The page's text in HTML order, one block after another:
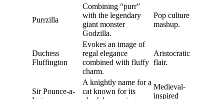
Purrzilla
Combining “purr”
with the legendary
giant monster
Godzilla.
Pop culture
mashup.
Duchess
Fluffington
Evokes an image of
regal elegance
combined with fluffy
charm.
Aristocratic
flair.
Sir Pounce-a-
A knightly name for a
cat known for its
Medieval-
inspired